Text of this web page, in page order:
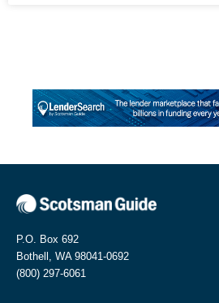
P.O. Box 692
Bothell, WA 98041-0692
(800) 297-6061